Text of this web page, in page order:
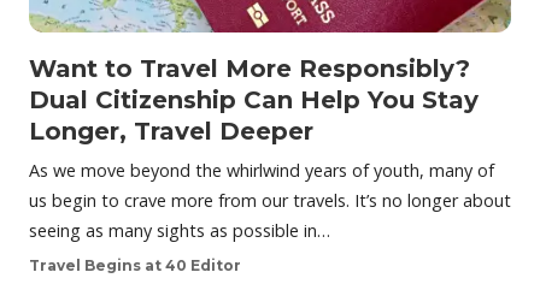
Want to Travel More Responsibly?
Dual Citizenship Can Help You Stay
Longer, Travel Deeper
As we move beyond the whirlwind years of youth, many of
us begin to crave more from our travels. It’s no longer about
seeing as many sights as possible in…
Travel Begins at 40 Editor